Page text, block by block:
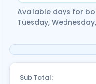
Don’t think
now with
Available days for
Tuesday,
Sub Total: